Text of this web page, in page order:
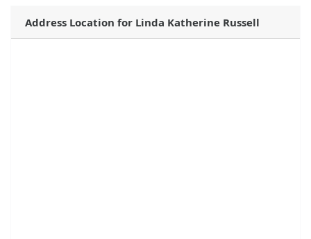
Address Location for Linda Katherine Russell